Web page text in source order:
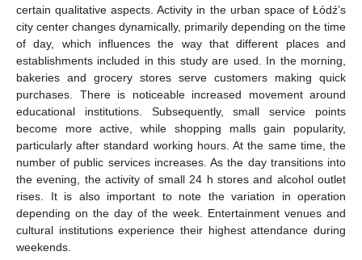
certain qualitative aspects. Activity in the urban space of Łódź’s
city center changes dynamically, primarily depending on the time
of day, which influences the way that different places and
establishments included in this study are used. In the morning,
bakeries and grocery stores serve customers making quick
purchases. There is noticeable increased movement around
educational institutions. Subsequently, small service points
become more active, while shopping malls gain popularity,
particularly after standard working hours. At the same time, the
number of public services increases. As the day transitions into
the evening, the activity of small 24 h stores and alcohol outlet
rises. It is also important to note the variation in operation
depending on the day of the week. Entertainment venues and
cultural institutions experience their highest attendance during
weekends.